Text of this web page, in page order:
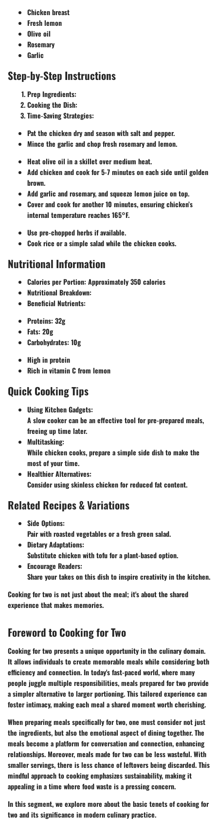
Chicken breast
Fresh lemon
Olive oil
Rosemary
Garlic
Step-by-Step Instructions
Prep Ingredients:
Cooking the Dish:
Time-Saving Strategies:
Pat the chicken dry and season with salt and pepper.
Mince the garlic and chop fresh rosemary and lemon.
Heat olive oil in a skillet over medium heat.
Add chicken and cook for 5-7 minutes on each side until golden
brown.
Add garlic and rosemary, and squeeze lemon juice on top.
Cover and cook for another 10 minutes, ensuring chicken’s
internal temperature reaches 165°F.
Use pre-chopped herbs if available.
Cook rice or a simple salad while the chicken cooks.
Nutritional Information
Calories per Portion: Approximately 350 calories
Nutritional Breakdown:
Beneficial Nutrients:
Proteins: 32g
Fats: 20g
Carbohydrates: 10g
High in protein
Rich in vitamin C from lemon
Quick Cooking Tips
Using Kitchen Gadgets:
A slow cooker can be an effective tool for pre-prepared meals,
freeing up time later.
Multitasking:
While chicken cooks, prepare a simple side dish to make the
most of your time.
Healthier Alternatives:
Consider using skinless chicken for reduced fat content.
Related Recipes & Variations
Side Options:
Pair with roasted vegetables or a fresh green salad.
Dietary Adaptations:
Substitute chicken with tofu for a plant-based option.
Encourage Readers:
Share your takes on this dish to inspire creativity in the kitchen.
Cooking for two is not just about the meal; it's about the shared
experience that makes memories.
Foreword to Cooking for Two
Cooking for two presents a unique opportunity in the culinary domain.
It allows individuals to create memorable meals while considering both
efficiency and connection. In today's fast-paced world, where many
people juggle multiple responsibilities, meals prepared for two provide
a simpler alternative to larger portioning. This tailored experience can
foster intimacy, making each meal a shared moment worth cherishing.
When preparing meals specifically for two, one must consider not just
the ingredients, but also the emotional aspect of dining together. The
meals become a platform for conversation and connection, enhancing
relationships. Moreover, meals made for two can be less wasteful. With
smaller servings, there is less chance of leftovers being discarded. This
mindful approach to cooking emphasizes sustainability, making it
appealing in a time where food waste is a pressing concern.
In this segment, we explore more about the basic tenets of cooking for
two and its significance in modern culinary practice.